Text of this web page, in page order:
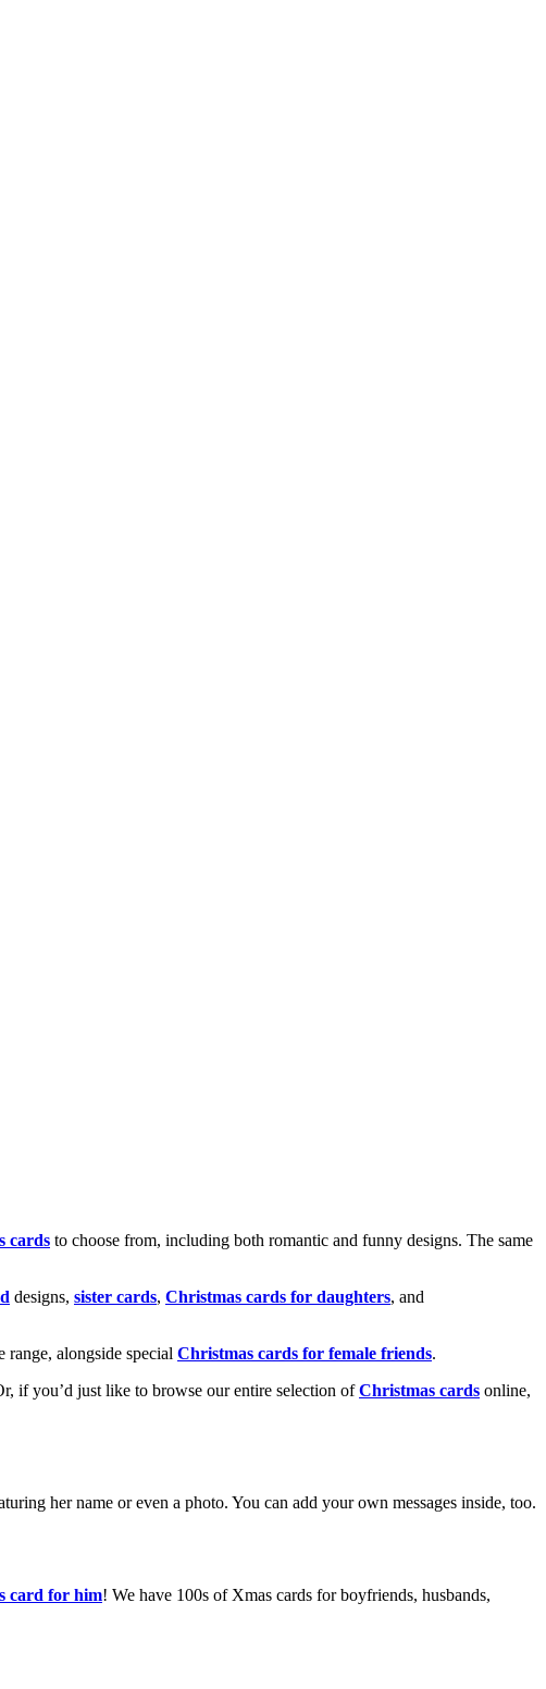
cards to choose from, including both romantic and funny designs. The same
designs, sister cards, Christmas cards for daughters, and
range, alongside special Christmas cards for female friends.
if you’d just like to browse our entire selection ofChristmas cards online,
her name or even a photo. You can add your own messages inside, too.
card for him! We have 100s of Xmas cards for boyfriends, husbands,